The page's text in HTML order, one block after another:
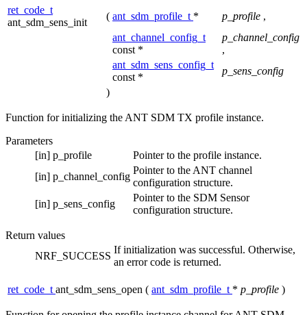
ret_code_t
ant_sdm_sens_init
( ant_sdm_profile_t * p_profile ,
ant_channel_config_t
const *
p_channel_config
,
ant_sdm_sens_config_t
const *
p_sens_config
)
Function for initializing the ANT SDM TX profile instance.
Parameters
[in] p_profile
Pointer to the profile instance.
[in] p_channel_config
Pointer to the ANT channel
configuration structure.
[in] p_sens_config
Pointer to the SDM Sensor
configuration structure.
Return values
NRF_SUCCESS
If initialization was successful. Otherwise,
an error code is returned.
ret_code_t ant_sdm_sens_open ( ant_sdm_profile_t * p_profile )